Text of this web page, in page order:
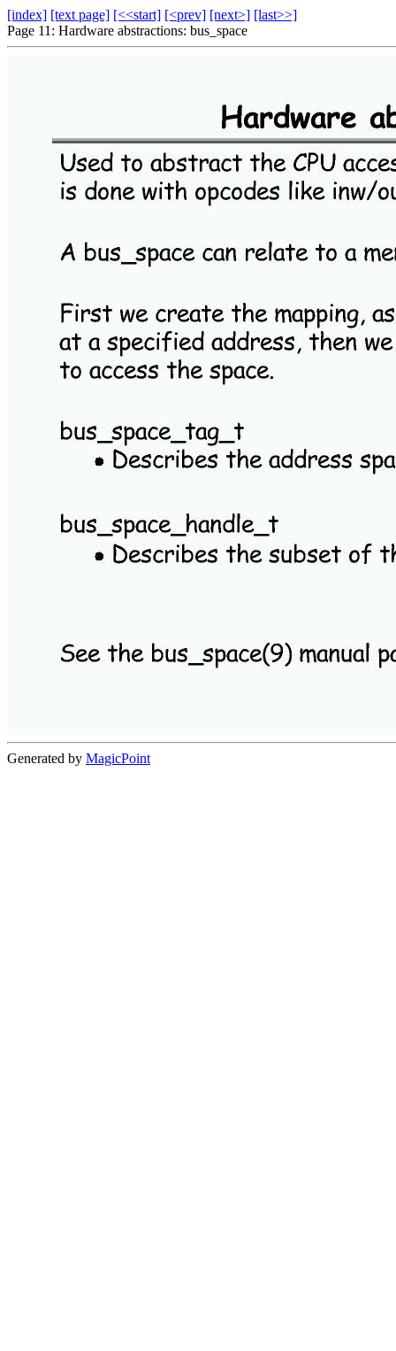
[index] [text page] [<<start] [<prev] [next>] [last>>]
Page 11: Hardware abstractions: bus_space
Generated by MagicPoint